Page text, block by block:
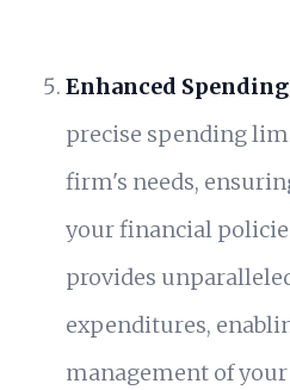
Enhanced
precise spending
firm's needs,
your financial
provides
expenditures,
management of